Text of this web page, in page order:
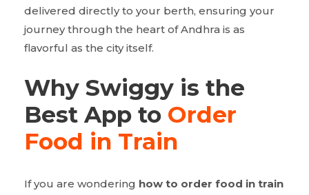
delivered directly to your berth, ensuring your
journey through the heart of Andhra is as
flavorful as the city itself.
Why Swiggy is the
Best App to Order
Food in Train
If you are wondering how to order food in train